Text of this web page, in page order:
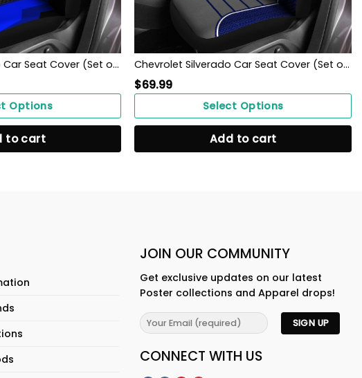
Chevrolet Silverado Car Seat Cover (Set of 2) Ver 2 (Blue)
Options
to cart
Chevrolet Silverado Car Seat Cover (Set of 2) Ver 1 (Blue)
$69.99
Select Options
Add to cart
JOIN OUR COMMUNITY
Get exclusive updates on our latest
Poster collections and Apparel drops!
CONNECT WITH US